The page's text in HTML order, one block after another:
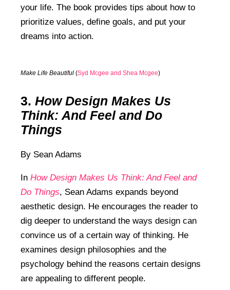
your life. The book provides tips about how to
prioritize values, define goals, and put your
dreams into action.
Make Life Beautiful (Syd Mcgee and Shea Mcgee)
3. How Design Makes Us
Think: And Feel and Do
Things
By Sean Adams
In How Design Makes Us Think: And Feel and
Do Things, Sean Adams expands beyond
aesthetic design. He encourages the reader to
dig deeper to understand the ways design can
convince us of a certain way of thinking. He
examines design philosophies and the
psychology behind the reasons certain designs
are appealing to different people.